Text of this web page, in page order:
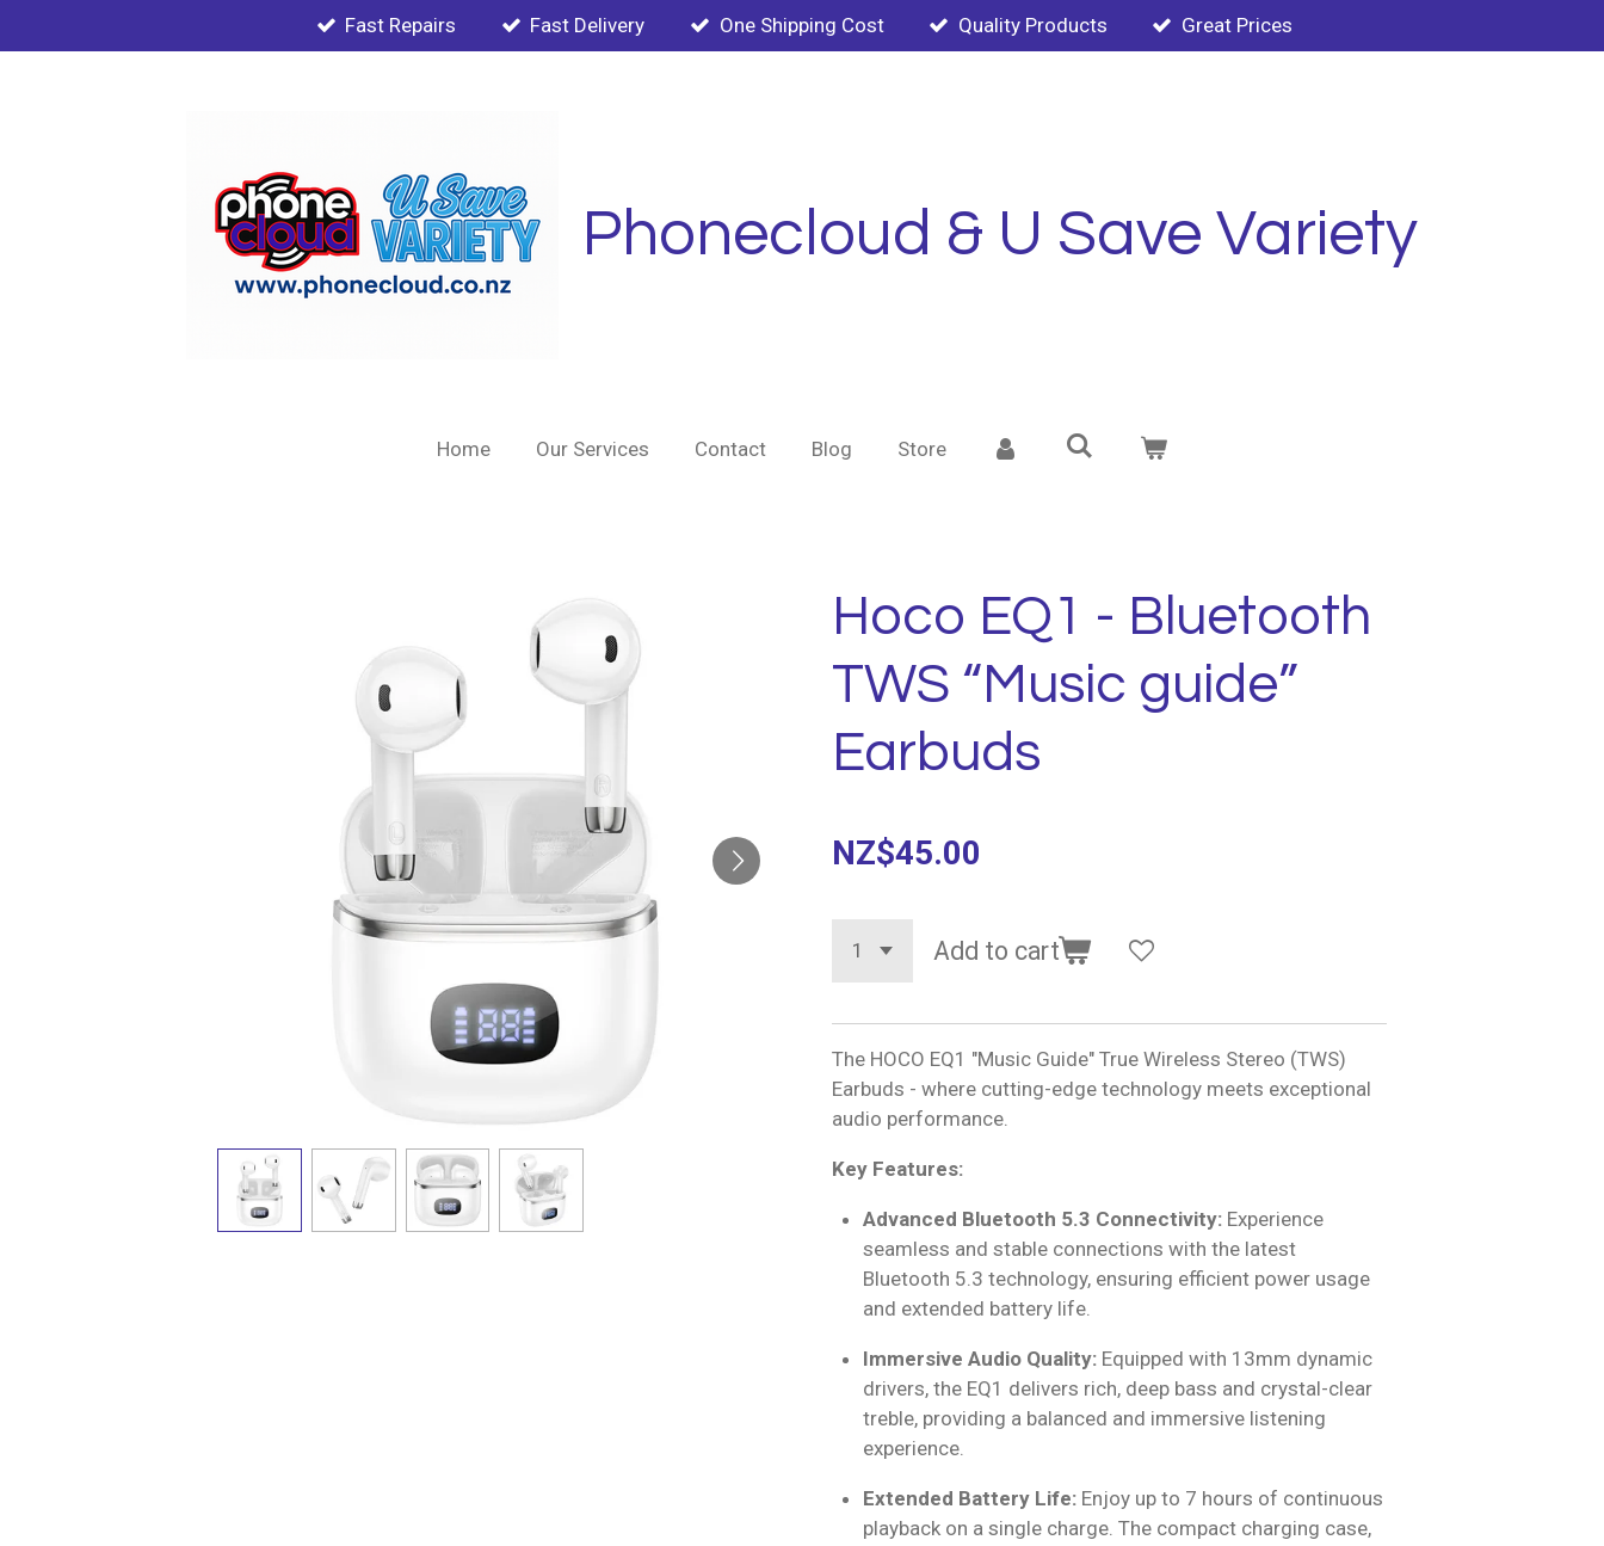
to
Fast Repairs Fast Delivery One Shipping Cost Quality Products Great Prices
Phonecloud & U Save Variety
Home Our Services Contact Blog Store
Hoco EQ1 - Bluetooth
TWS “Music guide”
Earbuds
NZ$45.00
Add to cart
The HOCO EQ1 "Music Guide" True Wireless Stereo (TWS)
Earbuds - where cutting-edge technology meets exceptional
audio performance.
Key Features:
Advanced Bluetooth 5.3 Connectivity:Experience
seamless and stable connections with the latest
Bluetooth 5.3 technology, ensuring efficient power usage
and extended battery life.
Immersive Audio Quality:Equipped with 13mm dynamic
drivers, the EQ1 delivers rich, deep bass and crystal-clear
treble, providing a balanced and immersive listening
experience.
Extended Battery Life:Enjoy up to 7 hours of continuous
playback on a single charge. The compact charging case,